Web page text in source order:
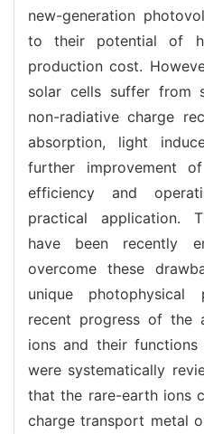
new-generation
to their potential of
production cost.
solar cells suffer from
non-radiative charge
absorption, light
further improvement
efficiency and
practical application.
have been recently
overcome these
unique photophysical
recent progress of the
ions and their
were systematically
that the rare-earth ions
charge transport metal